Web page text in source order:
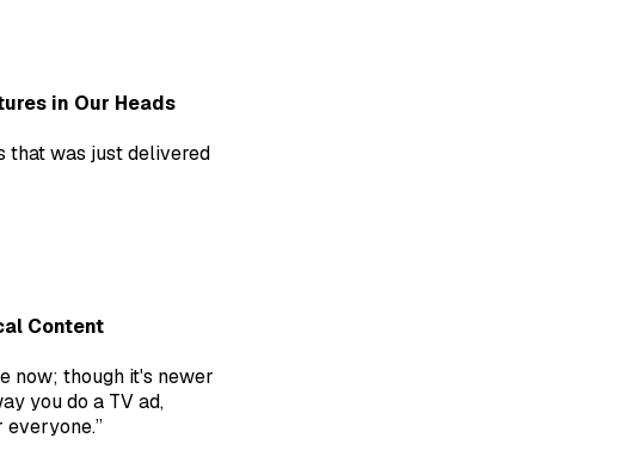
in Our Heads
that was just delivered
Content
now; though it's newer
you do a TV ad,